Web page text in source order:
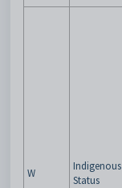
W
Indigenous
Status